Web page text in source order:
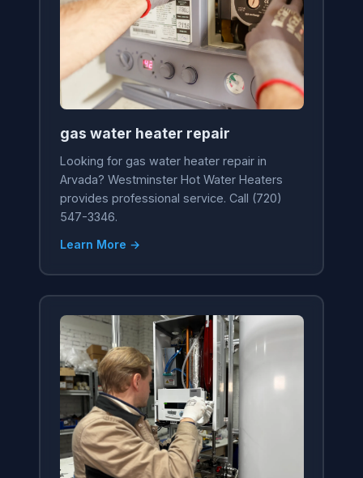
gas water heater repair
Looking for gas water heater repair in
Arvada? Westminster Hot Water Heaters
provides professional service. Call (720)
547-3346.
Learn More →